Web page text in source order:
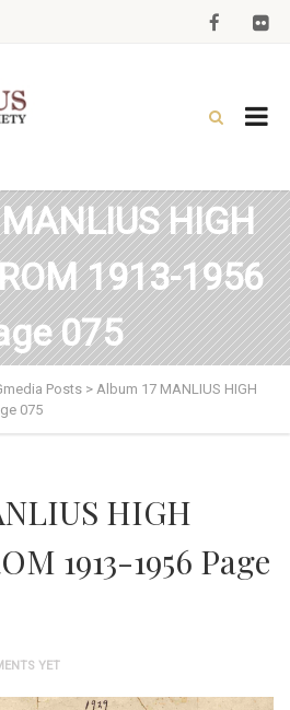
HIGH
1913-1956
075
Posts > Album 17 MANLIUS HIGH
075
HIGH
1913-1956 Page
YET